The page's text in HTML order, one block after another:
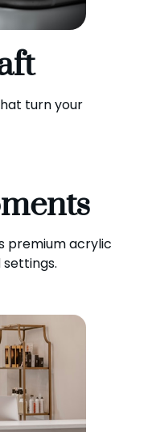
turn your
premium acrylic